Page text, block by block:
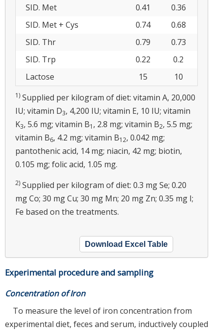
SID. Met
0.41
0.36
SID. Met + Cys
0.74
0.68
SID. Thr
0.79
0.73
SID. Trp
0.22
0.2
Lactose
15 10
1) Supplied per kilogram of diet: vitamin A, 20,000
IU; vitamin D3, 4,200 IU; vitamin E, 10 IU; vitamin
K3, 5.6 mg; vitamin B1 , 2.8 mg; vitamin B2, 5.5 mg;
vitamin B6, 4.2 mg; vitamin B12, 0.042 mg;
pantothenic acid, 14 mg; niacin, 42 mg; biotin,
0.105 mg; folic acid, 1.05 mg.
2) Supplied per kilogram of diet: 0.3 mg Se; 0.20
mg Co; 30 mg Cu; 30 mg Mn; 20 mg Zn; 0.35 mg I;
Fe based on the treatments.
Download Excel Table
Experimental procedure and sampling
Concentration of Iron
To measure the level of iron concentration from
experimental diet, feces and serum, inductively coupled